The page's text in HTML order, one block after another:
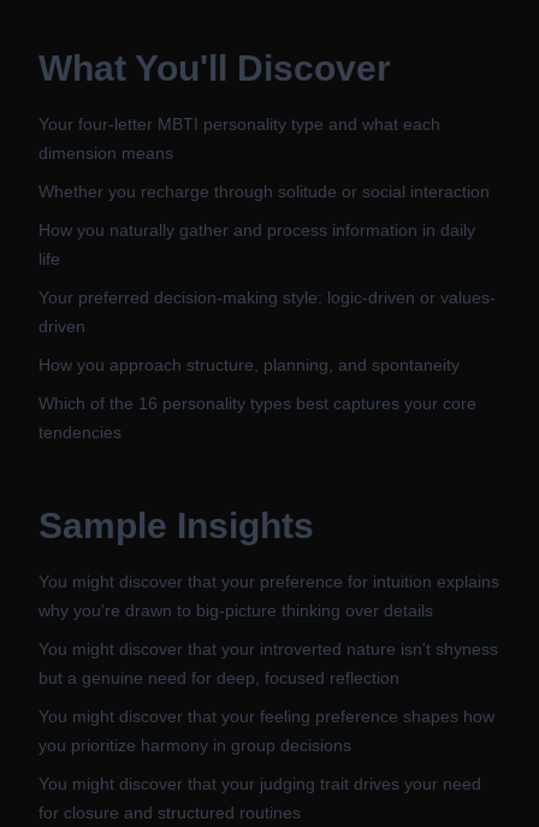
What You'll Discover
Your four-letter MBTI personality type and what each
dimension means
Whether you recharge through solitude or social interaction
How you naturally gather and process information in daily
life
Your preferred decision-making style: logic-driven or values-
driven
How you approach structure, planning, and spontaneity
Which of the 16 personality types best captures your core
tendencies
Sample Insights
You might discover that your preference for intuition explains
why you're drawn to big-picture thinking over details
You might discover that your introverted nature isn't shyness
but a genuine need for deep, focused reflection
You might discover that your feeling preference shapes how
you prioritize harmony in group decisions
You might discover that your judging trait drives your need
for closure and structured routines